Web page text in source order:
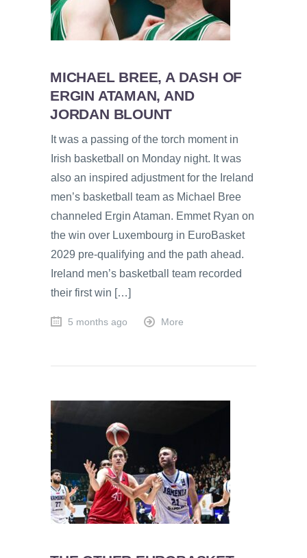
MICHAEL BREE, A DASH OF
ERGIN ATAMAN, AND
JORDAN BLOUNT
It was a passing of the torch moment in
Irish basketball on Monday night. It was
also an inspired adjustment for the Ireland
men’s basketball team as Michael Bree
channeled Ergin Ataman. Emmet Ryan on
the win over Luxembourg in EuroBasket
2029 pre-qualifying and the path ahead.
Ireland men’s basketball team recorded
their first win […]
5 months ago More